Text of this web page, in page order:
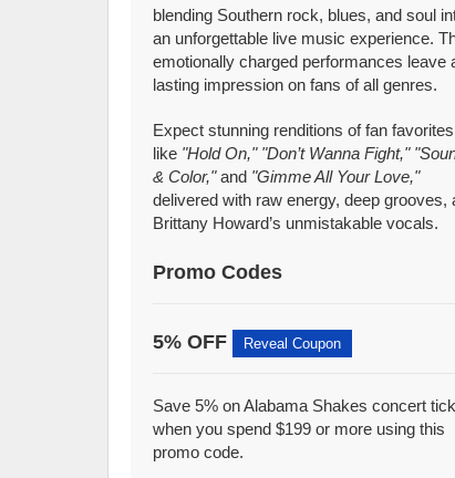
blending Southern rock, blues, and soul
an unforgettable live music experience.
emotionally charged performances leave
lasting impression on fans of all genres.
Expect stunning renditions of fan favorites
like "Hold On," "Don’t Wanna Fight,"
& Color,"and "Gimme All Your Love,"
delivered with raw energy, deep grooves,
Brittany Howard’s unmistakable vocals.
Promo Codes
5% OFF Reveal Coupon
Save 5% on Alabama Shakes concert
when you spend $199 or more using this
promo code.